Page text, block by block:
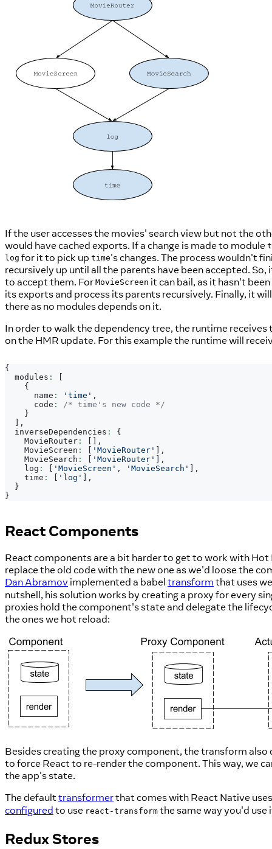
If the user accesses the movies' search view but not the
would have cached exports. If a change is made to module
log for it to pick up time's changes. The process wouldn't
recursively up until all the parents have been accepted.
to accept them. For MovieScreen it can bail, as it hasn't
its exports and process its parents recursively. Finally, it
there as no modules depends on it.
In order to walk the dependency tree, the runtime
on the HMR update. For this example the runtime will
{
  modules
:
{
      name
: 'time' ,
      code
:
/* time's new code */
}
,
  inverseDependencies
:
{
MovieRouter :
,
MovieScreen : 'MovieRouter'
,
MovieSearch : 'MovieRouter'
,
    log
: 'MovieScreen' , 'MovieSearch'
,
    time
: 'log'
,
}
}
React Components
React components are a bit harder to get to work with
replace the old code with the new one as we'd loose the
Dan Abramov implemented a babel transform that uses
nutshell, his solution works by creating a proxy for every
proxies hold the component's state and delegate the
the ones we hot reload:
Besides creating the proxy component, the transform also
to force React to re-render the component. This way, we
the app's state.
The defaulttransformerthat comes with React Native
configured to use react-transform the same way you'd
Redux Stores